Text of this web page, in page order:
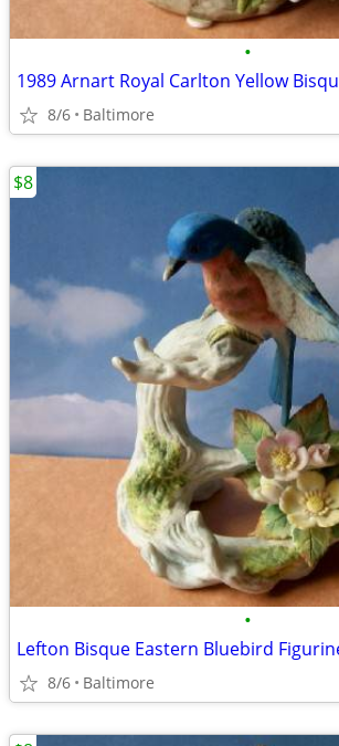
•
8/6 Baltimore
•
Lefton Bisque Eastern Bluebird
8/6 Baltimore
$8